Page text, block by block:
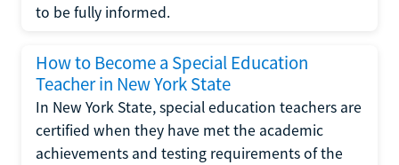
to be fully informed.
How to Become a Special Education
Teacher in New York State
In New York State, special education teachers are
certified when they have met the academic
achievements and testing requirements of the